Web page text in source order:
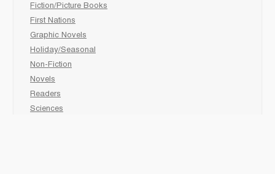
Fiction/Picture Books
First Nations
Graphic Novels
Holiday/Seasonal
Non-Fiction
Novels
Readers
Sciences